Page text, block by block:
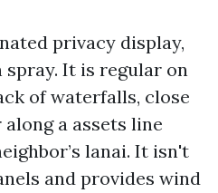
privacy display,
It is regular on
of waterfalls, close
a assets line
lanai. It isn't
and provides wind